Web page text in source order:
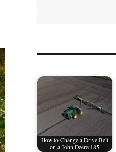
How to Change a Drive Belt
on a John Deere 185